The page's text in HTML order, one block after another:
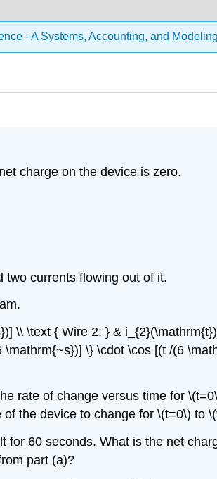
- A Systems, Accounting, and
charge on the device is zero.
two currents flowing out of it.
\\ \text { Wire 2: } &
\} \cdot \cos [(t /(6
rate of change versus time for
the device to change for \(t=0\) to
60 seconds. What is the net
part (a)?